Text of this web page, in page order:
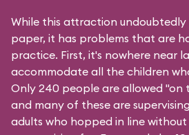
While this attraction
paper, it has problems that are
practice. First, it's nowhere near
accommodate all the children
Only 240 people are allowed "on
and many of these are
adults who hopped in line